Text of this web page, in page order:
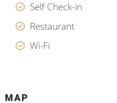
Self Check-in
Restaurant
Wi-Fi
MAP